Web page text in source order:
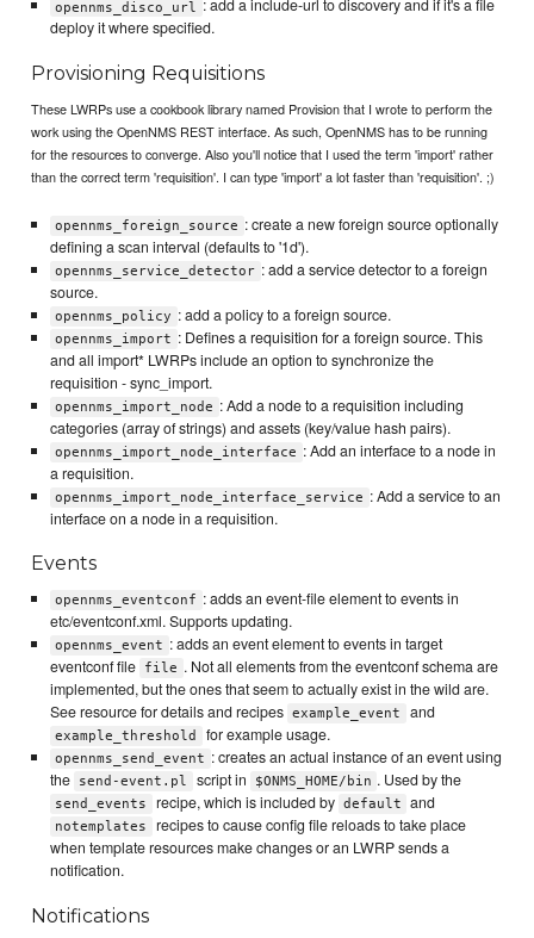
opennms_disco_url
: add a include-url to discovery and if it's a file
deploy it where specified.
Provisioning Requisitions
These LWRPs use a cookbook library named Provision that I wrote to perform the
work using the OpenNMS REST interface. As such, OpenNMS has to be running
for the resources to converge. Also you'll notice that I used the term 'import' rather
than the correct term 'requisition'. I can type 'import' a lot faster than 'requisition'. ;)
opennms_foreign_source : create a new foreign source optionally
defining a scan interval (defaults to '1d').
opennms_service_detector : add a service detector to a foreign
source.
opennms_policy : add a policy to a foreign source.
opennms_import : Defines a requisition for a foreign source. This
and all import* LWRPs include an option to synchronize the
requisition - sync_import.
opennms_import_node : Add a node to a requisition including
categories (array of strings) and assets (key/value hash pairs).
opennms_import_node_interface : Add an interface to a node in
a requisition.
opennms_import_node_interface_service : Add a service to an
interface on a node in a requisition.
Events
opennms_eventconf : adds an event-file element to events in
etc/eventconf.xml. Supports updating.
opennms_event : adds an event element to events in target
eventconf file
file . Not all elements from the eventconf schema are
implemented, but the ones that seem to actually exist in the wild are.
See resource for details and recipes example_event and
example_threshold for example usage.
opennms_send_event : creates an actual instance of an event using
the
send-event.pl script in $ONMS_HOME/bin . Used by the
send_events recipe, which is included by default and
notemplates
recipes to cause config file reloads to take place
when template resources make changes or an LWRP sends a
notification.
Notifications